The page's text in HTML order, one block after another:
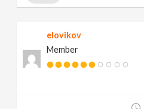
elovikov
Member